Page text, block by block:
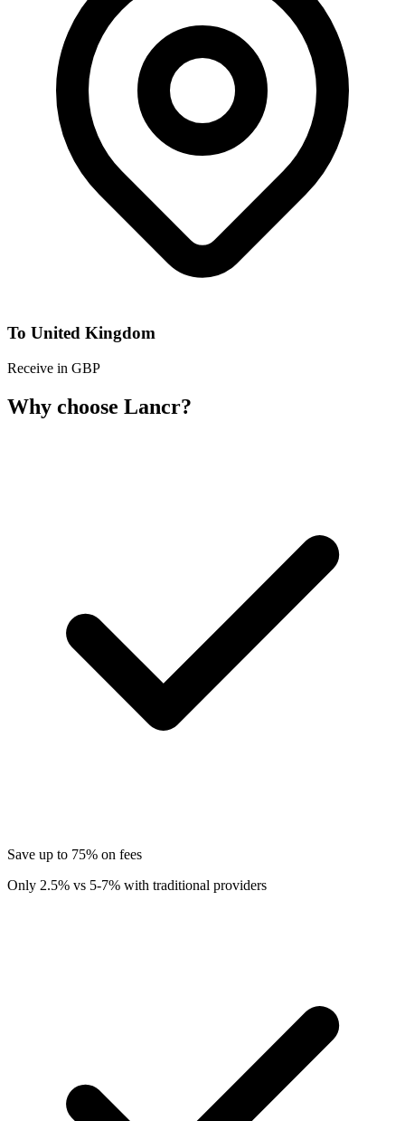
To United Kingdom
Receive in GBP
Why choose Lancr?
Save up to 75% on fees
Only 2.5% vs 5-7% with traditional providers